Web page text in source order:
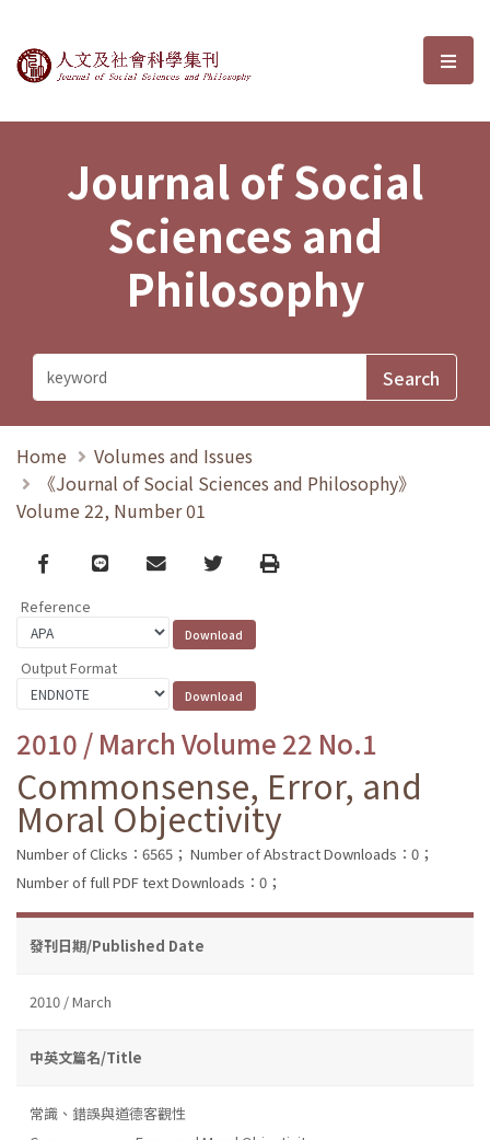
Journal of Social Sciences and選
Journal of Social
Sciences and
Philosophy
Home
Volumes and Issues
《Journal of Social Sciences and Philosophy》
Volume 22, Number 01
Facebook
line email TwitterPrint
Reference
Output Format
2010 / March Volume 22 No.1
Commonsense, Error, and
Moral Objectivity
Number of Clicks：6565； Number of Abstract Downloads：0；
Number of full PDF text Downloads：0；
發刊日期/Published Date
2010 / March
中英文篇名/Title
常識、錯誤與道德客觀性